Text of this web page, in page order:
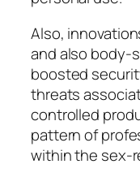
Also,
and also body-
boosted
threats
controlled
pattern of
within the sex-